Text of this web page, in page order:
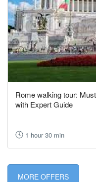
Rome walking tour:
with Expert Guide
1 hour 30 min
MORE OFFERS